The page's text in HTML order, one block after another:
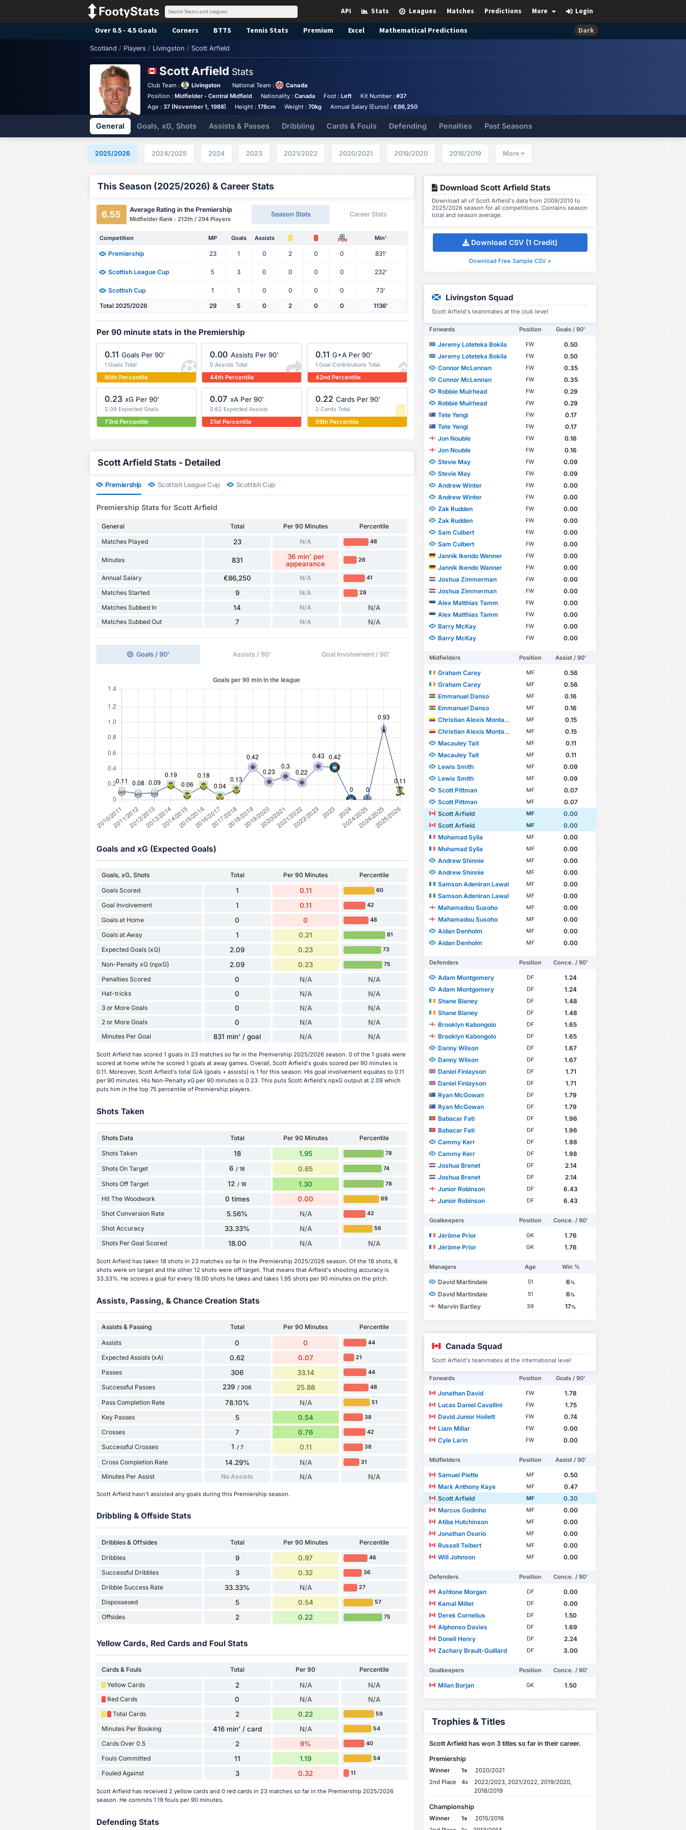
Login
More
Predictions
Matches
Leagues
Stats
API
Over 0.5 - 4.5 Goals Corners BTTS Tennis Stats Premium Excel Mathematical Predictions Dark
Scotland / Players / Livingston / Scott Arfield
Scott Arfield Stats
Club Team : Livingston National Team :
Canada
Position :Midfielder - Central Midfield Nationality : Canada Foot : Left Kit Number : #37
Age :37 (November 1, 1988) Height : 178cm Weight : 70kg Annual Salary (Euros) : €86,250
General Goals, xG, Shots Assists & Passes Dribbling Cards & Fouls Defending Penalties Past Seasons
2025/2026 2024/2025 2024 2023 2021/2022 2020/2021 2019/2020 2018/2019 More
This Season (2025/2026) & Career Stats
6.55 Average Rating in the Premiership
Midfielder Rank : 212th / 294 Players
Season Stats Career Stats
Competition MP Goals Assists PEN Min'
Premiership 23 1 0 2 0 0 831'
Scottish League Cup 5 3 0 0 0 0 232'
Scottish Cup 1 1 0 0 0 0 73'
Total 2025/2026 29 5 0 2 0 0 1136'
Per 90 minute stats in the Premiership
0.11 Goals Per 90'
1 Goals Total
60th Percentile
0.00 Assists Per 90'
0 Assists Total
44th Percentile
0.11 G+A Per 90'
1 Goal Contributions Total
42nd Percentile
0.23 xG Per 90'
2.09 Expected Goals
73rd Percentile
0.07 xA Per 90'
0.62 Expected Assists
21st Percentile
0.22 Cards Per 90'
2 Cards Total
59th Percentile
Scott Arfield Stats - Detailed
Premiership Scottish League Cup Scottish Cup
Premiership Stats for Scott Arfield
General Total Per 90 Minutes Percentile
Matches Played 23 N/A 48
Minutes 831
36 min' per
appearance
26
Annual Salary €86,250 N/A 41
Matches Started 9 N/A 28
Matches Subbed In 14 N/A N/A
Matches Subbed Out 7 N/A N/A
Goals / 90' Assists / 90' Goal Involvement / 90'
Goals and xG (Expected Goals)
Goals, xG, Shots Total Per 90 Minutes Percentile
Goals Scored 1 0.11 60
Goal Involvement 1 0.11 42
Goals at Home 0 0 48
Goals at Away 1 0.21 81
Expected Goals (xG) 2.09 0.23 73
Non-Penalty xG (npxG) 2.09 0.23 75
Penalties Scored 0 N/A N/A
Hat-tricks 0 N/A N/A
3 or More Goals 0 N/A N/A
2 or More Goals 0 N/A N/A
Minutes Per Goal 831 min' / goal N/A N/A
Scott Arfield has scored 1 goals in 23 matches so far in the Premiership 2025/2026 season. 0 of the 1 goals were
scored at home while he scored 1 goals at away games. Overall, Scott Arfield's goals scored per 90 minutes is
0.11. Moreover, Scott Arfield's total G/A (goals + assists) is 1 for this season. His goal involvement equates to 0.11
per 90 minutes. His Non-Penalty xG per 90 minutes is 0.23. This puts Scott Arfield's npxG output at 2.09 which
puts him in the top 75 percentile of Premiership players.
Shots Taken
Shots Data Total Per 90 Minutes Percentile
Shots Taken 18 1.95 78
Shots On Target 6 / 18 0.65 74
Shots Off Target 12 / 18 1.30 78
Hit The Woodwork 0 times 0.00 69
Shot Conversion Rate 5.56% N/A 42
Shot Accuracy 33.33% N/A 56
Shots Per Goal Scored 18.00 N/A N/A
Scott Arfield has taken 18 shots in 23 matches so far in the Premiership 2025/2026 season. Of the 18 shots, 6
shots were on target and the other 12 shots were off target. That means that Arfield's shooting accuracy is
33.33%. He scores a goal for every 18.00 shots he takes and takes 1.95 shots per 90 minutes on the pitch.
Assists, Passing, & Chance Creation Stats
Assists & Passing Total Per 90 Minutes Percentile
Assists 0 0 44
Expected Assists (xA) 0.62 0.07 21
Passes 306 33.14 44
Successful Passes 239 / 306 25.88 48
Pass Completion Rate 78.10% N/A 51
Key Passes 5 0.54 38
Crosses 7 0.76 42
Successful Crosses 1 / 7 0.11 38
Cross Completion Rate 14.29% N/A 31
Minutes Per Assist No Assists N/A N/A
Scott Arfield hasn't assisted any goals during this Premiership season.
Dribbling & Offside Stats
Dribbles & Offsides Total Per 90 Minutes Percentile
Dribbles 9 0.97 46
Successful Dribbles 3 0.32 36
Dribble Success Rate 33.33% N/A 27
Dispossesed 5 0.54 57
Offsides 2 0.22 75
Yellow Cards, Red Cards and Foul Stats
Cards & Fouls Total Per 90
Percentile
Yellow Cards
2 N/A N/A
Red Cards 0 N/A N/A
Total Cards 2 0.22 59
Minutes Per Booking 416 min' / card N/A 54
Cards Over 0.5 2 9% 40
Fouls Committed 11 1.19 54
Fouled Against 3 0.32 11
Scott Arfield has received 2 yellow cards and 0 red cards in 23 matches so far in the Premiership 2025/2026
season. He commits 1.19 fouls per 90 minutes.
Defending Stats
Download Scott Arfield Stats
Download all of Scott Arfield's data from 2009/2010 to
2025/2026 season for all competitions. Contains season
total and season average.
Download CSV (1 Credit)
Download Free Sample CSV »
Livingston Squad
Scott Arfield's teammates at the club level
Forwards Position Goals / 90'
Jeremy Loteteka Bokila FW
0.50
Jeremy Loteteka Bokila
FW
0.50
Connor McLennan
FW
0.35
Connor McLennan
FW
0.35
Robbie Muirhead
FW
0.29
Robbie Muirhead
FW
0.29
Tete Yengi
FW
0.17
Tete Yengi
FW
0.17
Jon Nouble
FW
0.16
Jon Nouble
FW
0.16
Stevie May
FW
0.09
Stevie May
FW
0.09
Andrew Winter
FW
0.00
Andrew Winter
FW
0.00
Zak Rudden
FW
0.00
Zak Rudden
FW
0.00
Sam Culbert
FW
0.00
Sam Culbert
FW
0.00
Jannik Ikendo Wanner
FW
0.00
Jannik Ikendo Wanner
FW
0.00
Joshua Zimmerman
FW
0.00
Joshua Zimmerman
FW
0.00
Alex Matthias Tamm
FW
0.00
Alex Matthias Tamm
FW
0.00
Barry McKay
FW
0.00
Barry McKay
FW 0.00
Midfielders Position Assist / 90'
Graham Carey MF
0.56
Graham Carey
MF
0.56
Emmanuel Danso
MF
0.16
Emmanuel Danso
MF
0.16
Christian Alexis Montaño Castillo
MF
0.15
Christian Alexis Montaño Castillo
MF
0.15
Macauley Tait
MF
0.11
Macauley Tait
MF
0.11
Lewis Smith
MF
0.09
Lewis Smith
MF
0.09
Scott Pittman
MF
0.07
Scott Pittman
MF
0.07
Scott Arfield
MF
0.00
Scott Arfield
MF
0.00
Mohamad Sylla
MF
0.00
Mohamad Sylla
MF
0.00
Andrew Shinnie
MF
0.00
Andrew Shinnie
MF
0.00
Samson Adeniran Lawal
MF
0.00
Samson Adeniran Lawal
MF
0.00
Mahamadou Susoho
MF
0.00
Mahamadou Susoho
MF
0.00
Aidan Denholm
MF
0.00
Aidan Denholm
MF 0.00
Defenders Position Conce. / 90'
Adam Montgomery DF
1.24
Adam Montgomery
DF
1.24
Shane Blaney
DF
1.48
Shane Blaney
DF
1.48
Brooklyn Kabongolo
DF
1.65
Brooklyn Kabongolo
DF
1.65
Danny Wilson
DF
1.67
Danny Wilson
DF
1.67
Daniel Finlayson
DF
1.71
Daniel Finlayson
DF
1.71
Ryan McGowan
DF
1.79
Ryan McGowan
DF
1.79
Babacar Fati
DF
1.96
Babacar Fati
DF
1.96
Cammy Kerr
DF
1.98
Cammy Kerr
DF
1.98
Joshua Brenet
DF
2.14
Joshua Brenet
DF
2.14
Junior Robinson
DF
6.43
Junior Robinson
DF 6.43
Goalkeepers Position Conce. / 90'
Jérôme Prior GK
1.76
Jérôme Prior
GK 1.76
Managers Age Win %
David Martindale 51 6%
David Martindale 51 6%
Marvin Bartley 39 17%
Canada Squad
Scott Arfield's teammates at the international level
Forwards Position Goals / 90'
Jonathan David FW
1.78
Lucas Daniel Cavallini
FW
1.75
David Junior Hoilett
FW
0.74
Liam Millar
FW
0.00
Cyle Larin
FW 0.00
Midfielders Position Assist / 90'
Samuel Piette MF
0.50
Mark Anthony Kaye
MF
0.47
Scott Arfield
MF
0.30
Marcus Godinho
MF
0.00
Atiba Hutchinson
MF
0.00
Jonathan Osorio
MF
0.00
Russell Teibert
MF
0.00
Will Johnson
MF 0.00
Defenders Position Conce. / 90'
Ashtone Morgan DF
0.00
Kamal Miller
DF
0.00
Derek Cornelius
DF
1.50
Alphonso Davies
DF
1.69
Doneil Henry
DF
2.24
Zachary Brault-Guillard
DF 3.00
Goalkeepers Position Conce. / 90'
Milan Borjan GK 1.50
Trophies & Titles
Scott Arfield has won 3 titles so far in their career.
Premiership
Winner 1x
2020/2021
2nd Place
4x
2022/2023, 2021/2022, 2019/2020,
2018/2019
Championship
Winner 1x
2015/2016